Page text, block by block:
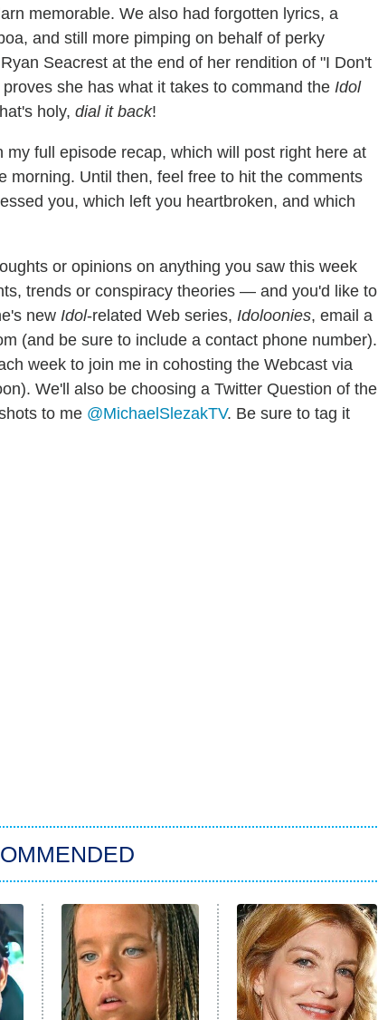
memorable. We also had forgotten lyrics, a
and still more pimping on behalf of perky
Seacrest at the end of her rendition of "I Don't
she has what it takes to command the Idol
holy, dial it back!
full episode recap, which will post right here at
morning. Until then, feel free to hit the comments
you, which left you heartbroken, and which
or opinions on anything you saw this week
trends or conspiracy theories — and you'd like to
new Idol-related Web series, Idoloonies, email a
(and be sure to include a contact phone number).
week to join me in cohosting the Webcast via
We'll also be choosing a Twitter Question of the
to me @MichaelSlezakTV. Be sure to tag it